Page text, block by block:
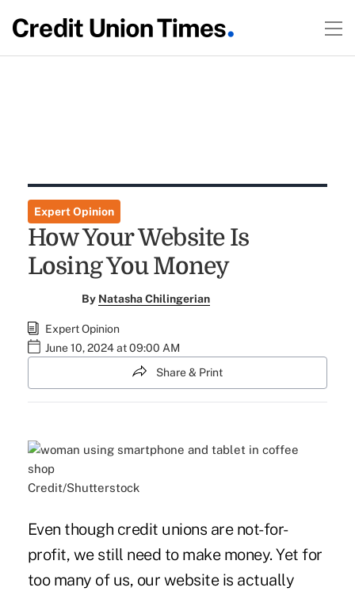
Expert Opinion
How Your Website Is
Losing You Money
By Natasha Chilingerian
Expert Opinion
June 10, 2024 at 09:00 AM
Share & Print
Credit/Shutterstock
Even though credit unions are not-for-
profit, we still need to make money. Yet for
too many of us, our website is actually